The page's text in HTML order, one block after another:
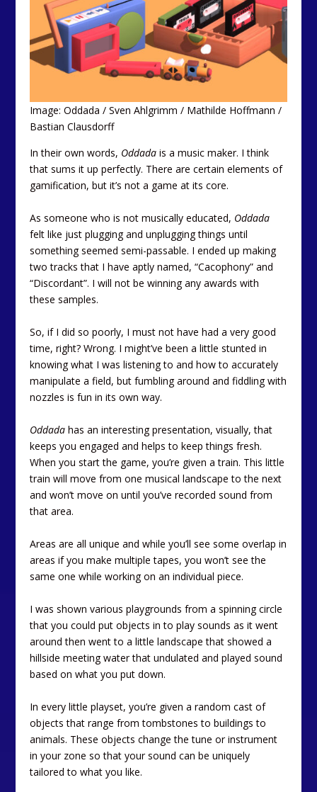
Image: Oddada / Sven Ahlgrimm / Mathilde Hoffmann /
Bastian Clausdorff
In their own words, Oddada is a music maker. I think
that sums it up perfectly. There are certain elements of
gamification, but it’s not a game at its core.
As someone who is not musically educated, Oddada
felt like just plugging and unplugging things until
something seemed semi-passable. I ended up making
two tracks that I have aptly named, “Cacophony” and
“Discordant”. I will not be winning any awards with
these samples.
So, if I did so poorly, I must not have had a very good
time, right? Wrong. I might’ve been a little stunted in
knowing what I was listening to and how to accurately
manipulate a field, but fumbling around and fiddling with
nozzles is fun in its own way.
Oddada has an interesting presentation, visually, that
keeps you engaged and helps to keep things fresh.
When you start the game, you’re given a train. This little
train will move from one musical landscape to the next
and won’t move on until you’ve recorded sound from
that area.
Areas are all unique and while you’ll see some overlap in
areas if you make multiple tapes, you won’t see the
same one while working on an individual piece.
I was shown various playgrounds from a spinning circle
that you could put objects in to play sounds as it went
around then went to a little landscape that showed a
hillside meeting water that undulated and played sound
based on what you put down.
In every little playset, you’re given a random cast of
objects that range from tombstones to buildings to
animals. These objects change the tune or instrument
in your zone so that your sound can be uniquely
tailored to what you like.